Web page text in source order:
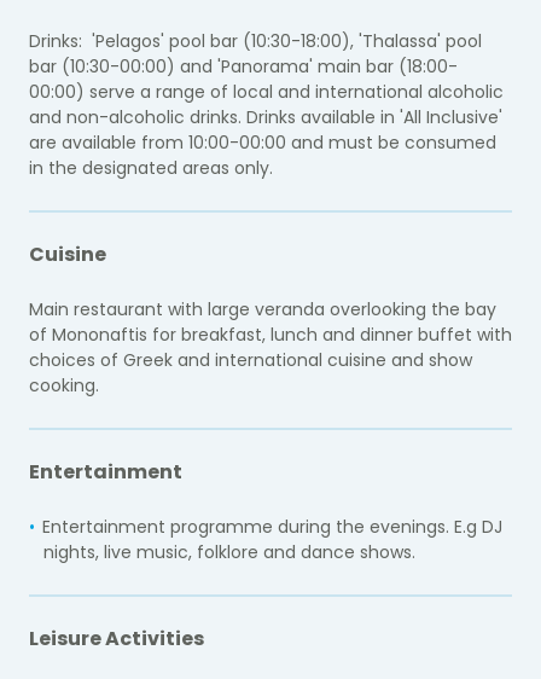
Drinks: 'Pelagos' pool bar (10:30-18:00), 'Thalassa' pool
bar (10:30-00:00) and 'Panorama' main bar (18:00-
00:00) serve a range of local and international alcoholic
and non-alcoholic drinks. Drinks available in 'All Inclusive'
are available from 10:00-00:00 and must be consumed
in the designated areas only.
Cuisine
Main restaurant with large veranda overlooking the bay
of Mononaftis for breakfast, lunch and dinner buffet with
choices of Greek and international cuisine and show
cooking.
Entertainment
Entertainment programme during the evenings. E.g DJ
nights, live music, folklore and dance shows.
Leisure Activities